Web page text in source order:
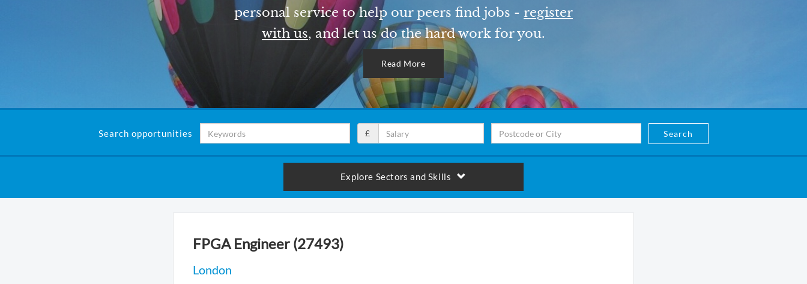
personal service to help our peers find jobs - register
with us, and let us do the hard work for you.
Read More
Search opportunities £ Search
Explore Sectors and Skills
FPGA Engineer (27493)
London